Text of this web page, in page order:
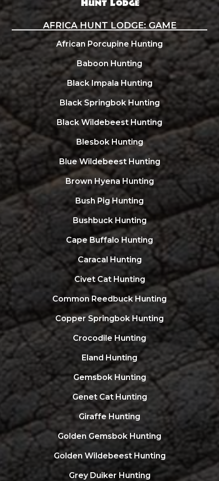
AFRICA HUNT LODGE: GAME
African Porcupine Hunting
Baboon Hunting
Black Impala Hunting
Black Springbok Hunting
Black Wildebeest Hunting
Blesbok Hunting
Blue Wildebeest Hunting
Brown Hyena Hunting
Bush Pig Hunting
Bushbuck Hunting
Cape Buffalo Hunting
Caracal Hunting
Civet Cat Hunting
Common Reedbuck Hunting
Copper Springbok Hunting
Crocodile Hunting
Eland Hunting
Gemsbok Hunting
Genet Cat Hunting
Giraffe Hunting
Golden Gemsbok Hunting
Golden Wildebeest Hunting
Grey Duiker Hunting